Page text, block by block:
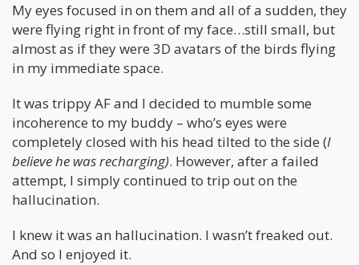
My eyes focused in on them and all of a sudden, they
were flying right in front of my face…still small, but
almost as if they were 3D avatars of the birds flying
in my immediate space.
It was trippy AF and I decided to mumble some
incoherence to my buddy – who’s eyes were
completely closed with his head tilted to the side (I
believe he was recharging). However, after a failed
attempt, I simply continued to trip out on the
hallucination.
I knew it was an hallucination. I wasn’t freaked out.
And so I enjoyed it.